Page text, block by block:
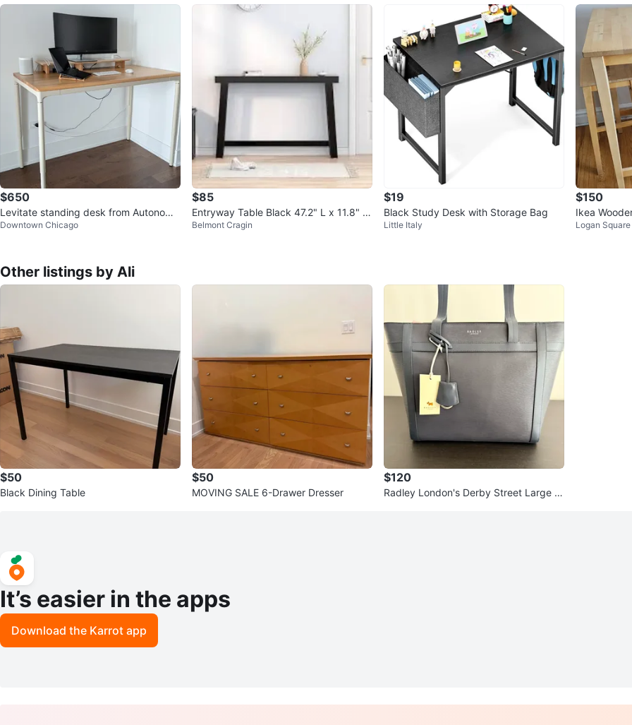
$650
Levitate standing desk from Autonomo
us
Downtown Chicago
$85
Entryway Table Black 47.2" L x 11.8" W
x 31.5" H
Belmont Cragin
$19
Black Study Desk with Storage Bag
Little Italy
$150
Ikea
s
Logan Square
Other listings by Ali
$50
Black Dining Table
$50
MOVING SALE 6-Drawer Dresser
$120
Radley London's Derby Street Large Zi
It’s easier in the apps
Download the Karrot app